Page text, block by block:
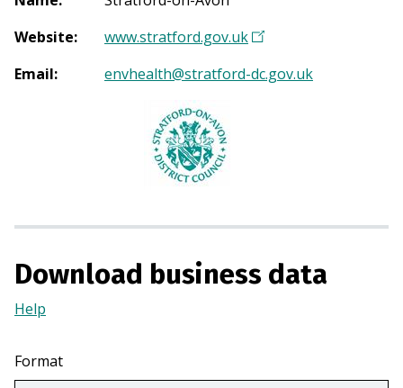
Website: www.stratford.gov.uk(
p
w
)
Email: envhealth@stratford-dc.gov.uk
Download business data
Help
a
new
Format